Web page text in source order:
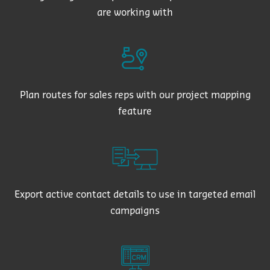
are working with
Plan routes for sales reps with our project mapping
feature
Export active contact details to use in targeted email
campaigns